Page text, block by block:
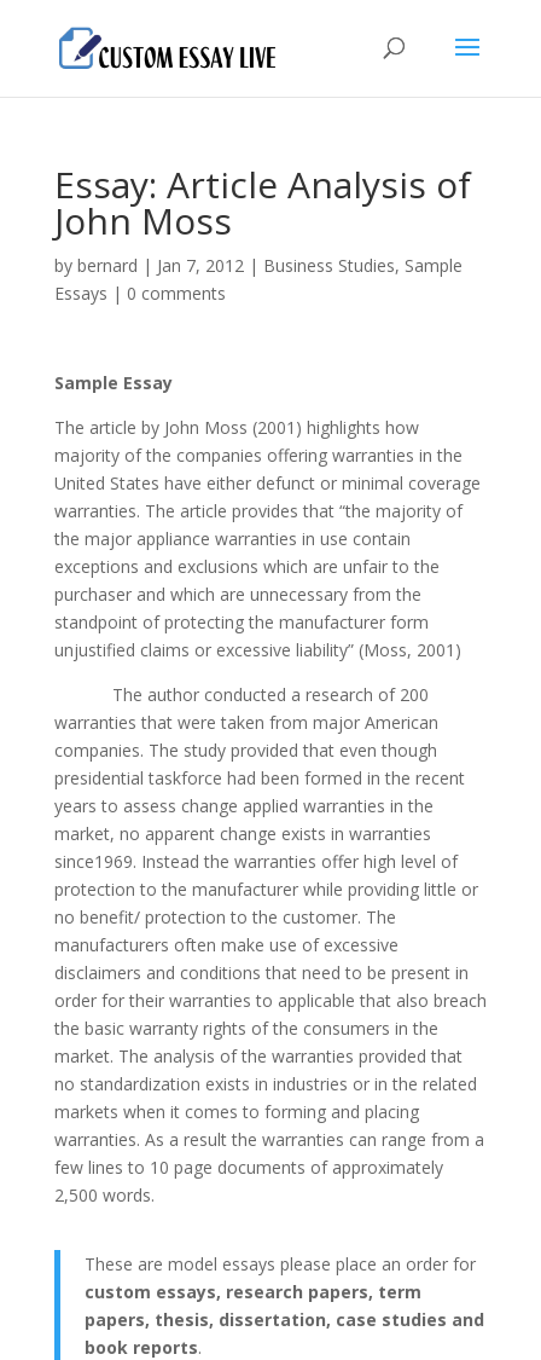
Essay: Article Analysis of
John Moss
by bernard | Jan 7, 2012| Business Studies, Sample
Essays | 0 comments
Sample Essay
The article by John Moss (2001) highlights how
majority of the companies offering warranties in the
United States have either defunct or minimal coverage
warranties. The article provides that “the majority of
the major appliance warranties in use contain
exceptions and exclusions which are unfair to the
purchaser and which are unnecessary from the
standpoint of protecting the manufacturer form
unjustified claims or excessive liability” (Moss, 2001)
The author conducted a research of 200
warranties that were taken from major American
companies. The study provided that even though
presidential taskforce had been formed in the recent
years to assess change applied warranties in the
market, no apparent change exists in warranties
since1969. Instead the warranties offer high level of
protection to the manufacturer while providing little or
no benefit/ protection to the customer. The
manufacturers often make use of excessive
disclaimers and conditions that need to be present in
order for their warranties to applicable that also breach
the basic warranty rights of the consumers in the
market. The analysis of the warranties provided that
no standardization exists in industries or in the related
markets when it comes to forming and placing
warranties. As a result the warranties can range from a
few lines to 10 page documents of approximately
2,500 words.
These are model essays please place an order for
custom essays, research papers, term
papers, thesis, dissertation, case studies and
book reports.